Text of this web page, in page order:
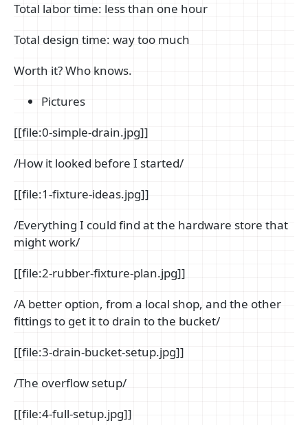
Total labor time: less than one hour
Total design time: way too much
Worth it? Who knows.
Pictures
[[file:0-simple-drain.jpg]]
/How it looked before I started/
[[file:1-fixture-ideas.jpg]]
/Everything I could find at the hardware store that
might work/
[[file:2-rubber-fixture-plan.jpg]]
/A better option, from a local shop, and the other
fittings to get it to drain to the bucket/
[[file:3-drain-bucket-setup.jpg]]
/The overflow setup/
[[file:4-full-setup.jpg]]